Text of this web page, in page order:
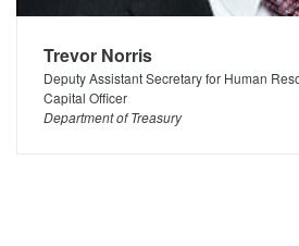
Trevor Norris
Deputy Assistant Secretary for Human
Capital Officer
Department of Treasury